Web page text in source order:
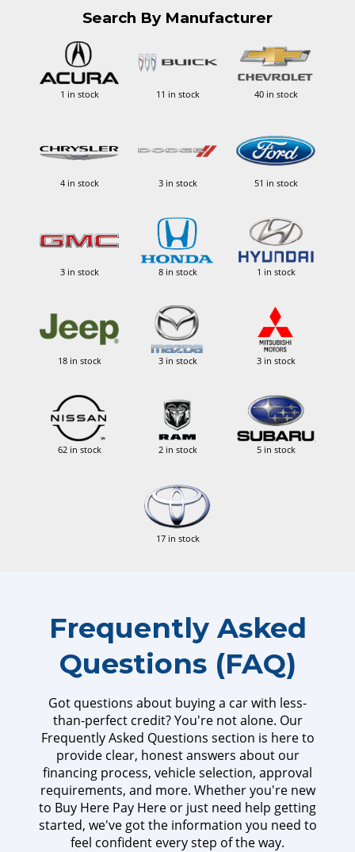
Search By Manufacturer
1 in stock 11 in stock 40 in stock
4 in stock 3 in stock 51 in stock
3 in stock 8 in stock 1 in stock
18 in stock 3 in stock 3 in stock
62 in stock 2 in stock 5 in stock
17 in stock
Frequently Asked
Questions (FAQ)
Got questions about buying a car with less-
than-perfect credit? You're not alone. Our
Frequently Asked Questions section is here to
provide clear, honest answers about our
financing process, vehicle selection, approval
requirements, and more. Whether you're new
to Buy Here Pay Here or just need help getting
started, we've got the information you need to
feel confident every step of the way.